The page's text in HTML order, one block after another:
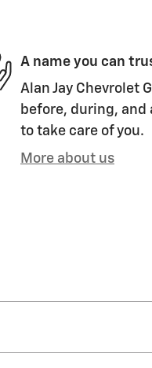
A name you can
Alan Jay Chevrolet
before, during,
to take care of you.
More about us